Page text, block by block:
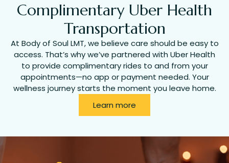
Complimentary Uber Health
Transportation
At Body of Soul LMT, we believe care should be easy to
access. That’s why we’ve partnered with Uber Health
to provide complimentary rides to and from your
appointments—no app or payment needed. Your
wellness journey starts the moment you leave home.
Learn more